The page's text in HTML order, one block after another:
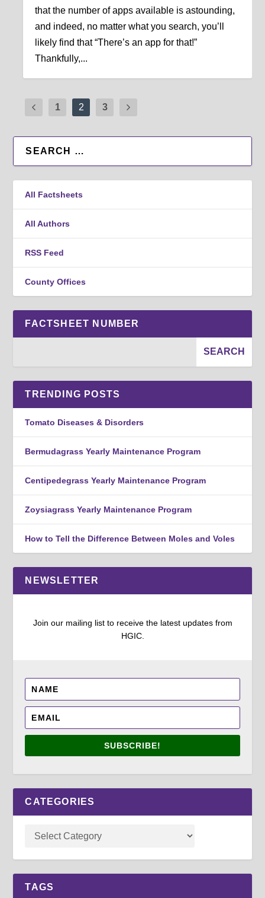
that the number of apps available is astounding,
and indeed, no matter what you search, you’ll
likely find that “There’s an app for that!”
Thankfully,...
1 2 3
All Factsheets
All Authors
RSS Feed
County Offices
FACTSHEET NUMBER
TRENDING POSTS
Tomato Diseases & Disorders
Bermudagrass Yearly Maintenance Program
Centipedegrass Yearly Maintenance Program
Zoysiagrass Yearly Maintenance Program
How to Tell the Difference Between Moles and Voles
NEWSLETTER
Join our mailing list to receive the latest updates from
HGIC.
SUBSCRIBE!
CATEGORIES
TAGS